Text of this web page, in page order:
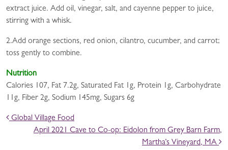
extract juice. Add oil, vinegar, salt, and cayenne pepper to juice,
stirring with a whisk.
2.Add orange sections, red onion, cilantro, cucumber, and carrot;
toss gently to combine.
Nutrition
Calories 107, Fat 7.2g, Saturated Fat 1g, Protein 1g, Carbohydrate
11g, Fiber 2g, Sodium 145mg, Sugars 6g
POST NAVIGATION
Global Village Food
April 2021 Cave to Co-op: Eidolon from Grey Barn Farm,
Martha’s Vineyard, MA